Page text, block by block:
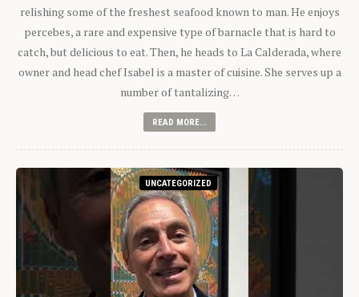
relishing some of the freshest seafood known to man. He enjoys
percebes, a rare and expensive type of barnacle that is hard to
catch, but delicious to eat. Then, he heads to La Calderada, where
owner and head chef Isabel is a master of cuisine. She serves up a
number of tantalizing…
READ MORE...
UNCATEGORIZED